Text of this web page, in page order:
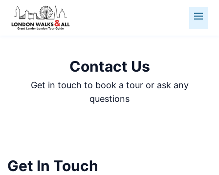
Contact Us
Get in touch to book a tour or ask any
questions
Get In Touch